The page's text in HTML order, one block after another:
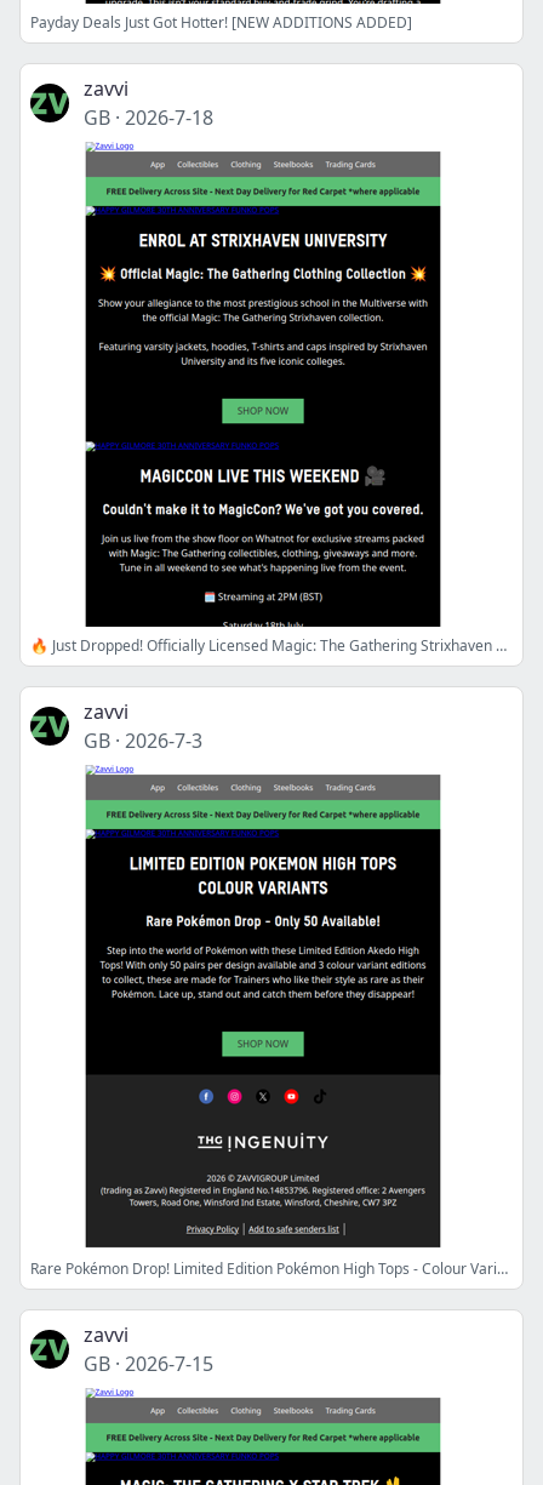
Payday Deals Just Got Hotter! [NEW ADDITIONS ADDED]
zavvi
GB · 2026-7-18
🔥 Just Dropped! Officially Licensed Magic: The Gathering Strixhaven Clothing Range
zavvi
GB · 2026-7-3
Rare Pokémon Drop! Limited Edition Pokémon High Tops - Colour Variants
zavvi
GB · 2026-7-15